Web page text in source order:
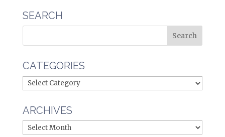
SEARCH
CATEGORIES
ARCHIVES